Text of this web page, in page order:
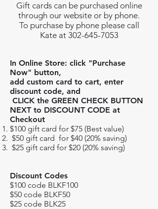
Gift cards can be purchased online
through our website or by phone.
To purchase by phone please call
Kate at 302-645-7053
In Online Store: click "Purchase
Now" button,
add custom card to cart, enter
discount code, and
CLICK the GREEN CHECK BUTTON
NEXT to DISCOUNT CODE at
Checkout
$100 gift card for $75 (Best value)
$50 gift card for $40 (20% saving)
$25 gift card for $20 (20% saving)
Discount Codes
$100 code BLKF100
$50 code BLKF50
$25 code BLK25